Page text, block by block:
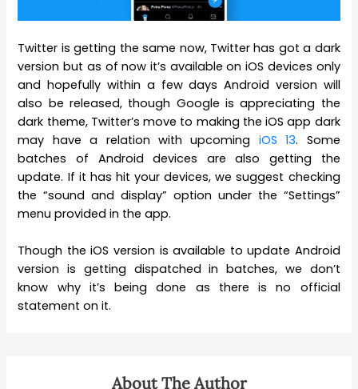
Twitter is getting the same now, Twitter has got a dark
version but as of now it’s available on iOS devices only
and hopefully within a few days Android version will
also be released, though Google is appreciating the
dark theme, Twitter’s move to making the iOS app dark
may have a relation with upcoming iOS 13. Some
batches of Android devices are also getting the
update. If it has hit your devices, we suggest checking
the “sound and display” option under the “Settings”
menu provided in the app.
Though the iOS version is available to update Android
version is getting dispatched in batches, we don’t
know why it’s being done as there is no official
statement on it.
About The Author